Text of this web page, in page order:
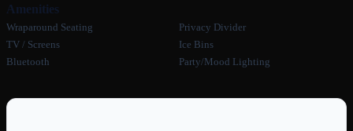
Amenities
Wraparound Seating
Privacy Divider
TV / Screens
Ice Bins
Bluetooth
Party/Mood Lighting